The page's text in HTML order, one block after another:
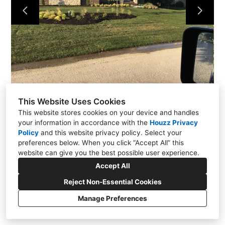
This Website Uses Cookies
This website stores cookies on your device and handles
your information in accordance with the Houzz Privacy
Policy and this website privacy policy. Select your
preferences below. When you click “Accept All” this
website can give you the best possible user experience.
Accept All
Reject Non-Essential Cookies
Manage Preferences
ABOUT US
CONTACT US
CREATED WITH
Privacy
Cookies Setting